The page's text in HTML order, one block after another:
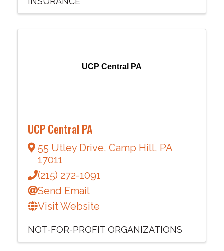
UCP Central PA
UCP Central PA
55 Utley Drive, Camp Hill, PA
17011
(215) 272-1091
Send Email
Visit Website
NOT-FOR-PROFIT ORGANIZATIONS